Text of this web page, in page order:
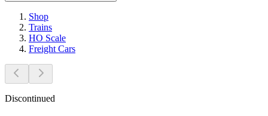
Shop
Trains
HO Scale
Freight Cars
Discontinued